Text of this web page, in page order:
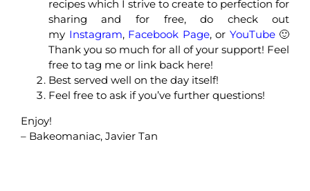
recipes which I strive to create to perfection for
sharing and for free, do check out
my Instagram, Facebook Page, or YouTube 🙂
Thank you so much for all of your support! Feel
free to tag me or link back here!
Best served well on the day itself!
Feel free to ask if you’ve further questions!
Enjoy!
– Bakeomaniac, Javier Tan